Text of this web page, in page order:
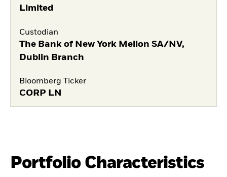
Limited
Custodian
The Bank of New York Mellon SA/NV,
Dublin Branch
Bloomberg Ticker
CORP LN
Portfolio Characteristics